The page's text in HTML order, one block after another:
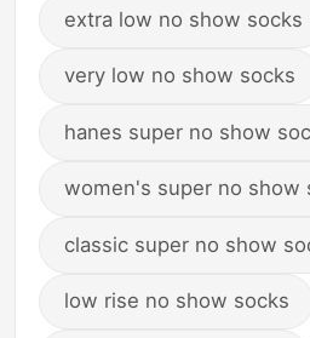
extra low no show socks
very low no show socks
hanes super no show
women's super no show
classic super no show
low rise no show socks